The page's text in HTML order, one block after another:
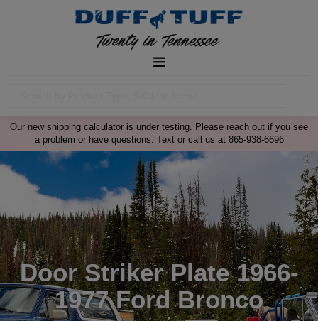
Our new shipping calculator is under testing. Please reach out if you see
a problem or have questions. Text or call us at 865-938-6696
Door Striker Plate 1966-
1977 Ford Bronco